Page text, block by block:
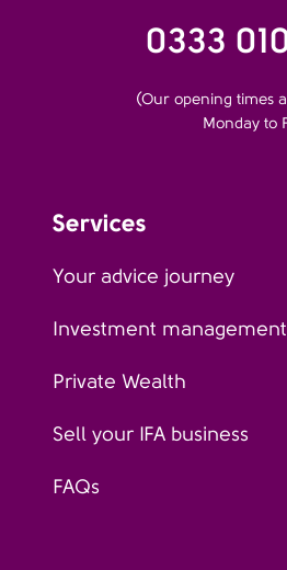
0333
(Our opening times
Monday to
Services
Your advice journey
Investment
Private Wealth
Sell your IFA business
FAQs